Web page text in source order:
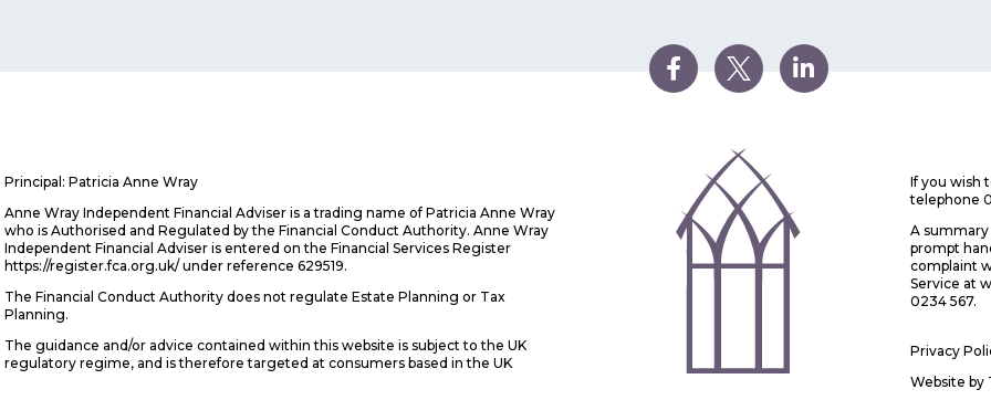
Principal: Patricia Anne Wray
Anne Wray Independent Financial Adviser is a trading name of Patricia Anne Wray
who is Authorised and Regulated by the Financial Conduct Authority. Anne Wray
Independent Financial Adviser is entered on the Financial Services Register
https://register.fca.org.uk/ under reference 629519.
The Financial Conduct Authority does not regulate Estate Planning or Tax
Planning.
The guidance and/or advice contained within this website is subject to the UK
regulatory regime, and is therefore targeted at consumers based in the UK
If you wish
telephone
A
prompt
complaint
Service at
0234 567.
Privacy
Website by